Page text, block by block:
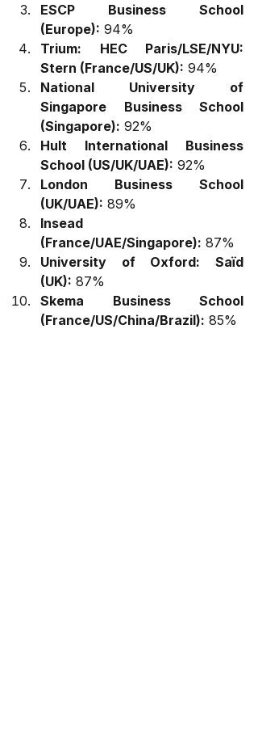
ESCP Business School
(Europe): 94%
Trium: HEC Paris/LSE/NYU:
Stern (France/US/UK): 94%
National University of
Singapore Business School
(Singapore): 92%
Hult International Business
School (US/UK/UAE): 92%
London Business School
(UK/UAE): 89%
Insead
(France/UAE/Singapore): 87%
University of Oxford: Saïd
(UK): 87%
Skema Business School
(France/US/China/Brazil): 85%